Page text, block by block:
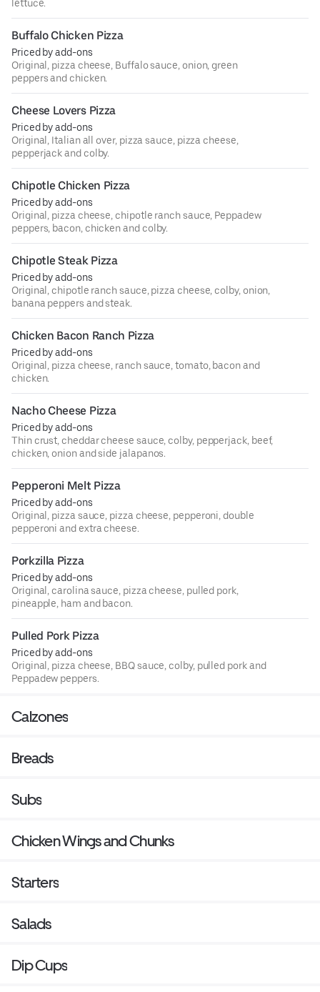
lettuce.
Buffalo Chicken Pizza
Priced by add-ons
Original, pizza cheese, Buffalo sauce, onion, green
peppers and chicken.
Cheese Lovers Pizza
Priced by add-ons
Original, Italian all over, pizza sauce, pizza cheese,
pepperjack and colby.
Chipotle Chicken Pizza
Priced by add-ons
Original, pizza cheese, chipotle ranch sauce, Peppadew
peppers, bacon, chicken and colby.
Chipotle Steak Pizza
Priced by add-ons
Original, chipotle ranch sauce, pizza cheese, colby, onion,
banana peppers and steak.
Chicken Bacon Ranch Pizza
Priced by add-ons
Original, pizza cheese, ranch sauce, tomato, bacon and
chicken.
Nacho Cheese Pizza
Priced by add-ons
Thin crust, cheddar cheese sauce, colby, pepperjack, beef,
chicken, onion and side jalapanos.
Pepperoni Melt Pizza
Priced by add-ons
Original, pizza sauce, pizza cheese, pepperoni, double
pepperoni and extra cheese.
Porkzilla Pizza
Priced by add-ons
Original, carolina sauce, pizza cheese, pulled pork,
pineapple, ham and bacon.
Pulled Pork Pizza
Priced by add-ons
Original, pizza cheese, BBQ sauce, colby, pulled pork and
Peppadew peppers.
Calzones
Breads
Subs
Chicken Wings and Chunks
Starters
Salads
Dip Cups